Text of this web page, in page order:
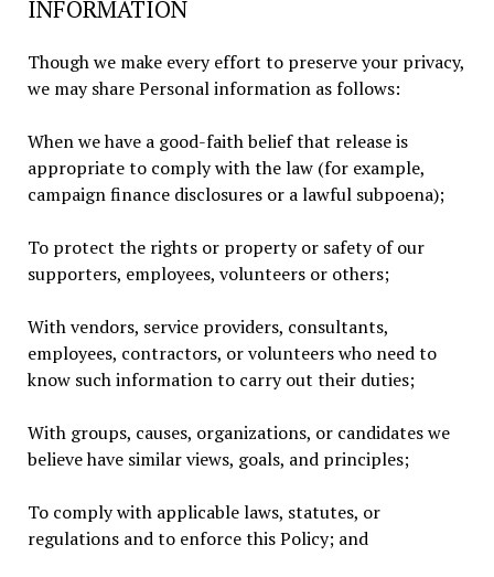
INFORMATION
Though we make every effort to preserve your privacy,
we may share Personal information as follows:
When we have a good-faith belief that release is
appropriate to comply with the law (for example,
campaign finance disclosures or a lawful subpoena);
To protect the rights or property or safety of our
supporters, employees, volunteers or others;
With vendors, service providers, consultants,
employees, contractors, or volunteers who need to
know such information to carry out their duties;
With groups, causes, organizations, or candidates we
believe have similar views, goals, and principles;
To comply with applicable laws, statutes, or
regulations and to enforce this Policy; and